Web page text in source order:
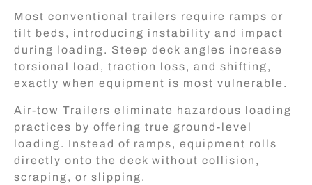
Most conventional trailers require ramps or
tilt beds, introducing instability and impact
during loading. Steep deck angles increase
torsional load, traction loss, and shifting,
exactly when equipment is most vulnerable.
Air-tow Trailers eliminate hazardous loading
practices by offering true ground-level
loading. Instead of ramps, equipment rolls
directly onto the deck without collision,
scraping, or slipping.